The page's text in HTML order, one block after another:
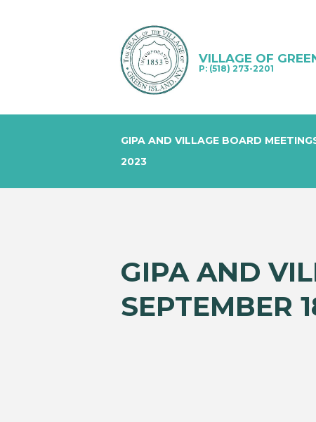
VILLAGE OF
P: (518) 273-2201
GIPA AND VILLAGE BOARD
2023
GIPA AND
SEPTEMBER